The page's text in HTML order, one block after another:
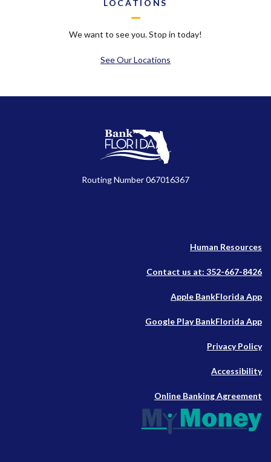
LOCATIONS
We want to see you. Stop in today!
See Our Locations
BankFlorida
Routing Number 067016367
Human Resources
Contact us at: 352-667-8426
Apple BankFlorida App
a
Google Play BankFlorida App
a
Privacy Policy
Accessibility
Online Banking Agreement